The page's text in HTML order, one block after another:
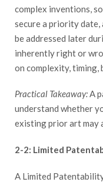
complex inventions,
secure a priority
be addressed later
inherently right or
on complexity, timing,
Practical Takeaway:A
understand whether
existing prior art
2-2: Limited
A Limited